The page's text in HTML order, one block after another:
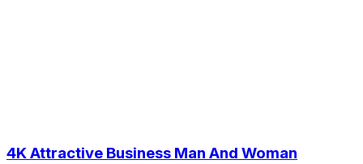
4K Attractive Business Man And Woman